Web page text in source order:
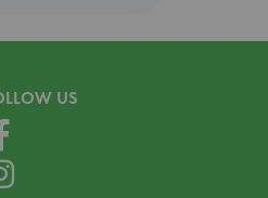
US